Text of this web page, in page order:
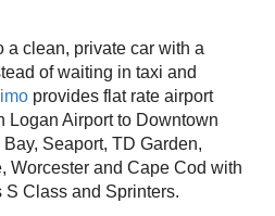
a clean, private car with a
of waiting in taxi and
provides flat rate airport
Logan Airport to Downtown
Seaport, TD Garden,
Worcester and Cape Cod with
Class and Sprinters.